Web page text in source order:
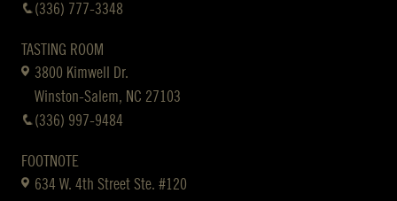
(336) 777-3348
TASTING ROOM
3800 Kimwell Dr.
Winston-Salem, NC 27103
(336) 997-9484
FOOTNOTE
634 W. 4th Street Ste. #120